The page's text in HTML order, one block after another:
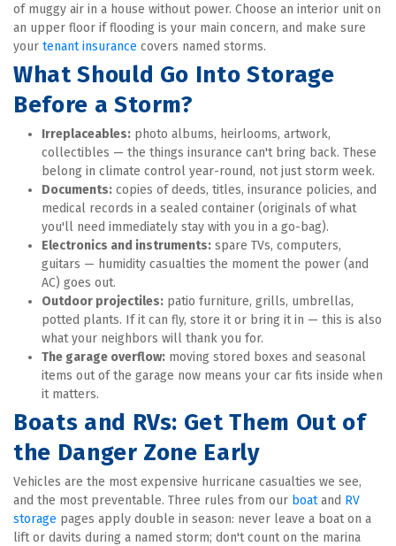
of muggy air in a house without power. Choose an interior unit on
an upper floor if flooding is your main concern, and make sure
your tenant insurance covers named storms.
What Should Go Into Storage
Before a Storm?
Irreplaceables: photo albums, heirlooms, artwork,
collectibles — the things insurance can't bring back. These
belong in climate control year-round, not just storm week.
Documents: copies of deeds, titles, insurance policies, and
medical records in a sealed container (originals of what
you'll need immediately stay with you in a go-bag).
Electronics and instruments: spare TVs, computers,
guitars — humidity casualties the moment the power (and
AC) goes out.
Outdoor projectiles: patio furniture, grills, umbrellas,
potted plants. If it can fly, store it or bring it in — this is also
what your neighbors will thank you for.
The garage overflow: moving stored boxes and seasonal
items out of the garage now means your car fits inside when
it matters.
Boats and RVs: Get Them Out of
the Danger Zone Early
Vehicles are the most expensive hurricane casualties we see,
and the most preventable. Three rules from our boat and RV
storage pages apply double in season: never leave a boat on a
lift or davits during a named storm; don't count on the marina